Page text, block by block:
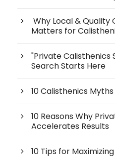
Why Local &
Matters for
"Private Calisthenics
Search Starts Here
10 Calisthenics
10 Reasons Why
Accelerates Results
10 Tips for